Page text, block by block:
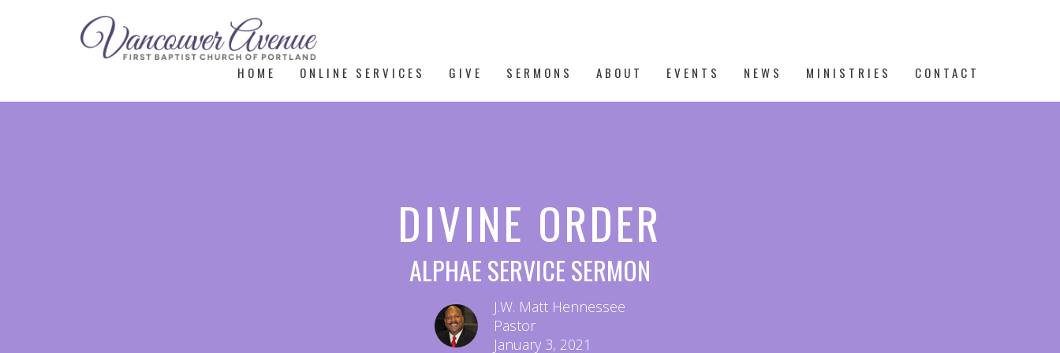
HOME ONLINE SERVICES GIVE SERMONS ABOUT EVENTS NEWS MINISTRIES CONTACT
DIVINE ORDER
ALPHAE SERVICE SERMON
J.W. Matt Hennessee
Pastor
January 3, 2021